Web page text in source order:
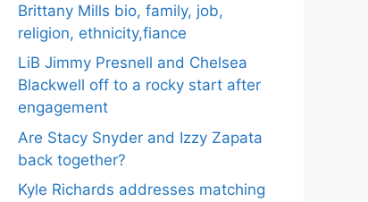
Brittany Mills bio, family, job,
religion, ethnicity,fiance
LiB Jimmy Presnell and Chelsea
Blackwell off to a rocky start after
engagement
Are Stacy Snyder and Izzy Zapata
back together?
Kyle Richards addresses matching